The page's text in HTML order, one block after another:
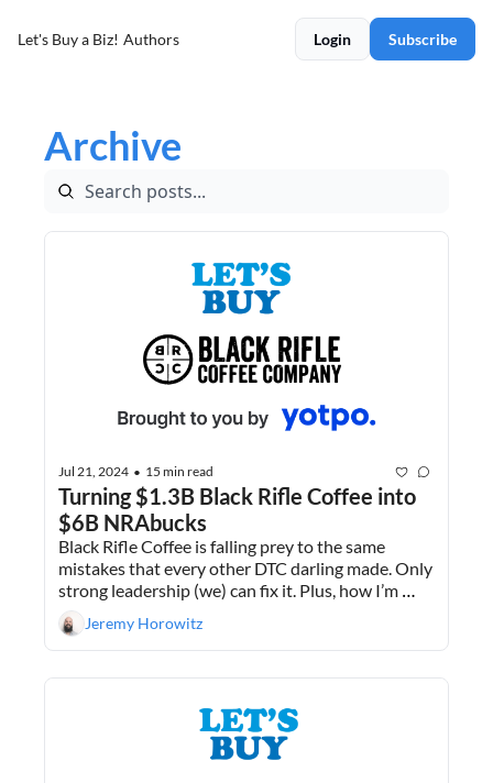
Let's Buy a Biz! Authors Login Subscribe
Archive
Jul 21, 2024 • 15 min read
Turning $1.3B Black Rifle Coffee into
$6B NRAbucks
Black Rifle Coffee is falling prey to the same
mistakes that every other DTC darling made. Only
strong leadership (we) can fix it. Plus, how I’m
getting 5% on my liquidated 401ks before
deploying that capital.
Jeremy Horowitz